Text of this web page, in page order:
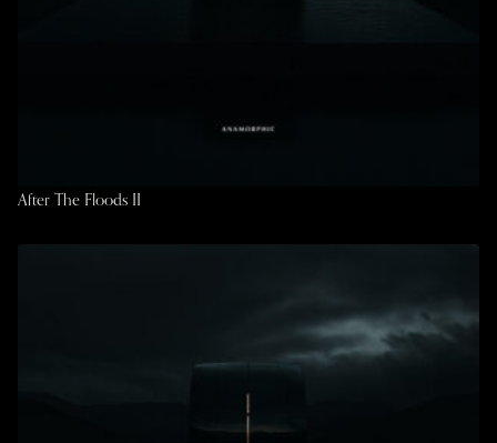
After The Floods II